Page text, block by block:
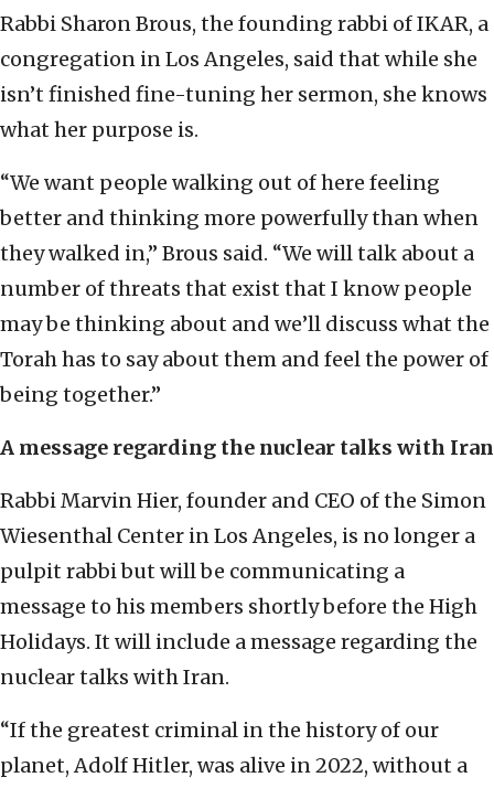
Rabbi Sharon Brous, the founding rabbi of IKAR, a
congregation in Los Angeles, said that while she
isn’t finished fine-tuning her sermon, she knows
what her purpose is.
“We want people walking out of here feeling
better and thinking more powerfully than when
they walked in,” Brous said. “We will talk about a
number of threats that exist that I know people
may be thinking about and we’ll discuss what the
Torah has to say about them and feel the power of
being together.”
A message regarding the nuclear talks with Iran
Rabbi Marvin Hier, founder and CEO of the Simon
Wiesenthal Center in Los Angeles, is no longer a
pulpit rabbi but will be communicating a
message to his members shortly before the High
Holidays. It will include a message regarding the
nuclear talks with Iran.
“If the greatest criminal in the history of our
planet, Adolf Hitler, was alive in 2022, without a